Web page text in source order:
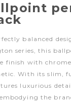
balanced
series, this
finish with
With its slim,
luxurious
the